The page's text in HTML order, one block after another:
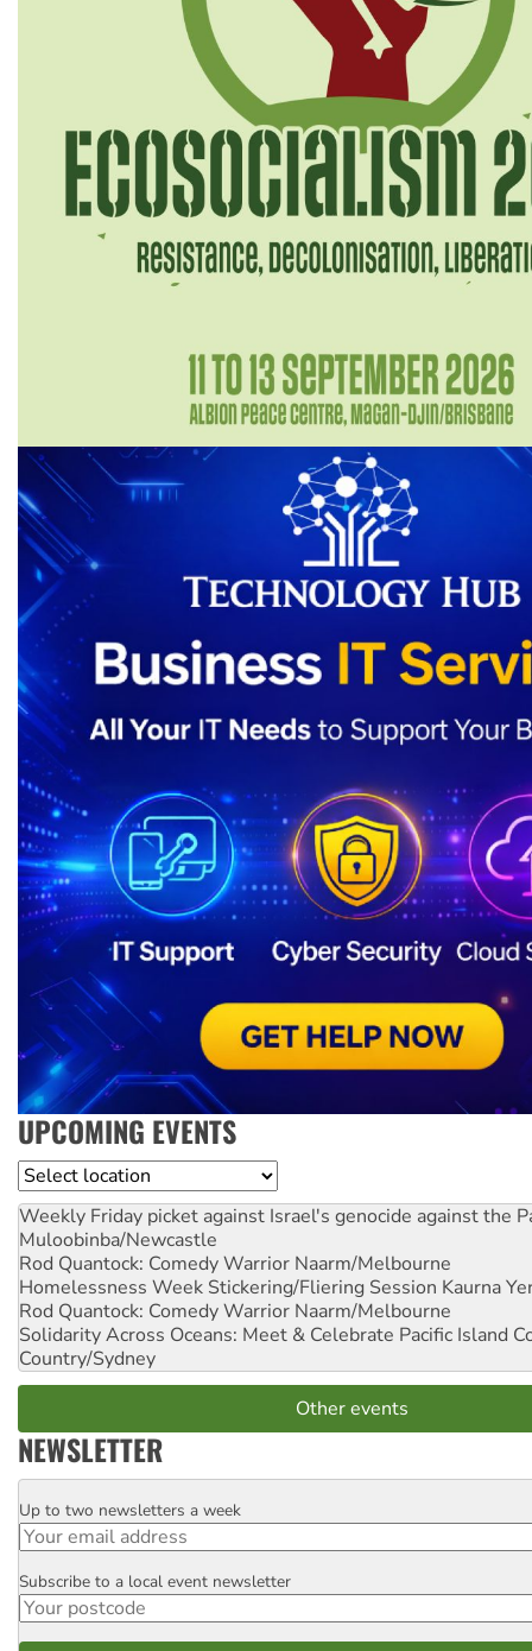
UPCOMING EVENTS
Location
Weekly Friday picket against Israel's genocide against the
Muloobinba/Newcastle
Rod Quantock: Comedy Warrior Naarm/Melbourne
Homelessness Week Stickering/Fliering Session Kaurna
Rod Quantock: Comedy Warrior Naarm/Melbourne
Solidarity Across Oceans: Meet & Celebrate Pacific Island
Country/Sydney
Other events
NEWSLETTER
Email
Up to two newsletters a week
Postcode
Subscribe to a local event newsletter